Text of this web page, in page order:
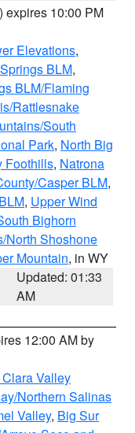
) expires 10:00 PM
Elevations,
BLM,
BLM/Flaming
Rattlesnake
South
Park, North Big
Foothills, Natrona
Casper BLM,
, Upper Wind
Bighorn
North Shoshone
Mountain, in WY
Updated: 01:33
AM
12:00 AM by
Valley
Northern Salinas
Valley, Big Sur